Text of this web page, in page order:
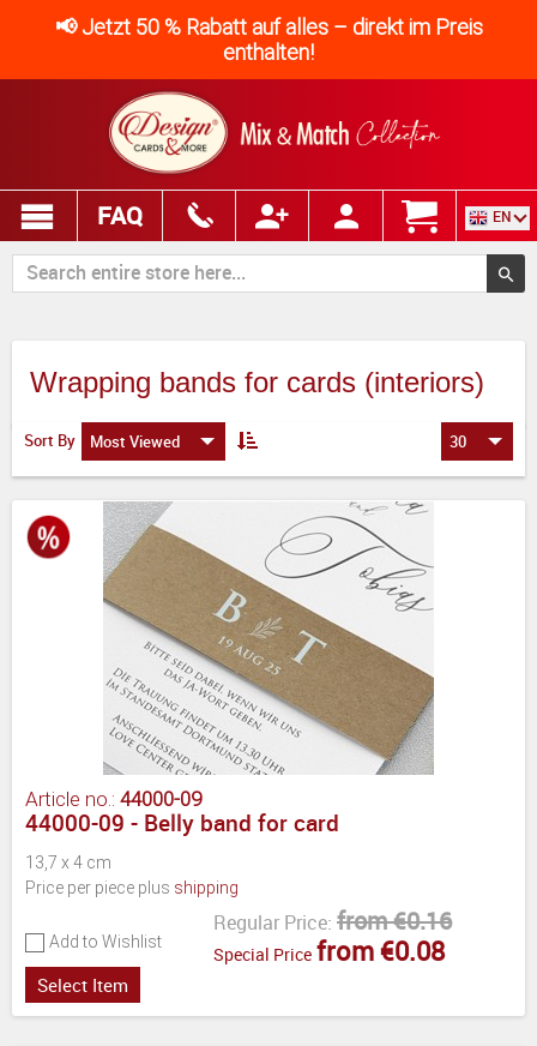
📢 Jetzt 50 % Rabatt auf alles – direkt im Preis
enthalten!
FAQ EN
Wrapping bands for cards (interiors)
Sort By Most Viewed 30
Article no.: 44000-09
44000-09 - Belly band for card
13,7 x 4 cm
Price per piece plus shipping
Add to Wishlist
Regular Price: from €0.16
Special Price from €0.08
Select Item